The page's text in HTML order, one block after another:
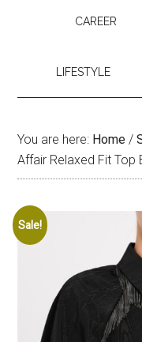
CAREER
LIFESTYLE
You are here: Home /
Affair Relaxed Fit Top
Sale!